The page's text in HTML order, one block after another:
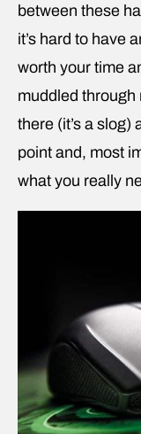
between these
it’s hard to have
worth your time
muddled through
there (it’s a
point and, most
what you really